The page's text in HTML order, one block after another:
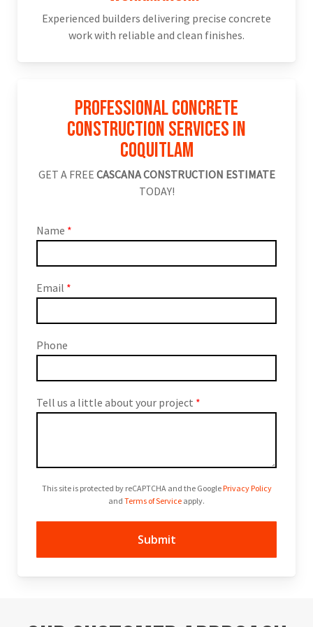
Experienced builders delivering precise concrete
work with reliable and clean finishes.
Professional Concrete
Construction Services in
Coquitlam
GET A FREE CASCANA CONSTRUCTION ESTIMATE
TODAY!
Name *
Email *
Phone
Tell us a little about your project *
This site is protected by reCAPTCHA and the GooglePrivacy Policy
and Terms of Service apply.
Submit